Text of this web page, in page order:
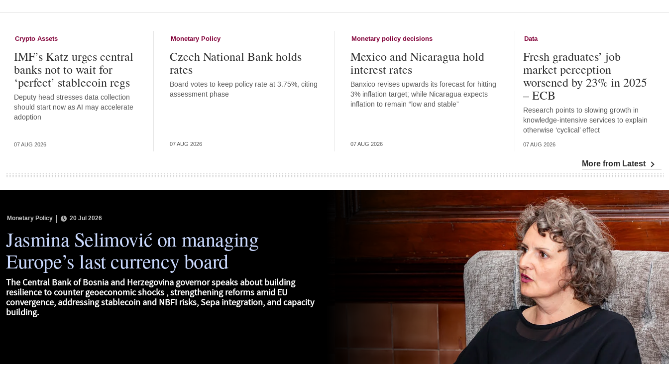
Crypto Assets
IMF’s Katz urges central
banks not to wait for
‘perfect’ stablecoin regs
Deputy head stresses data collection
should start now as AI may accelerate
adoption
07 AUG 2026
Monetary Policy
Czech National Bank holds
rates
Board votes to keep policy rate at 3.75%, citing
assessment phase
07 AUG 2026
Monetary policy decisions
Mexico and Nicaragua hold
interest rates
Banxico revises upwards its forecast for hitting
3% inflation target; while Nicaragua expects
inflation to remain “low and stable”
07 AUG 2026
Data
Fresh graduates’ job
market perception
worsened by 23% in 2025
– ECB
Research points to slowing growth in
knowledge-intensive services to explain
otherwise ‘cyclical’ effect
07 AUG 2026
More from Latest
Monetary Policy 20 Jul 2026
Jasmina Selimović on managing
Europe’s last currency board
The Central Bank of Bosnia and Herzegovina governor speaks about building
resilience to counter geoeconomic shocks , strengthening reforms amid EU
convergence, addressing stablecoin and NBFI risks, Sepa integration, and capacity
building.